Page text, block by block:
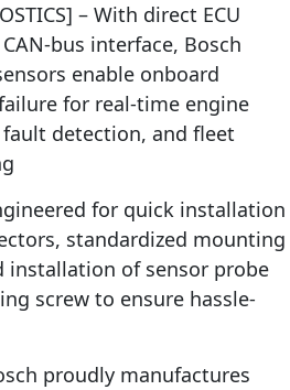
– With direct ECU
bus interface, Bosch
enable onboard
for real-time engine
detection, and fleet
for quick installation
standardized mounting
installation of sensor probe
screw to ensure hassle-
proudly manufactures